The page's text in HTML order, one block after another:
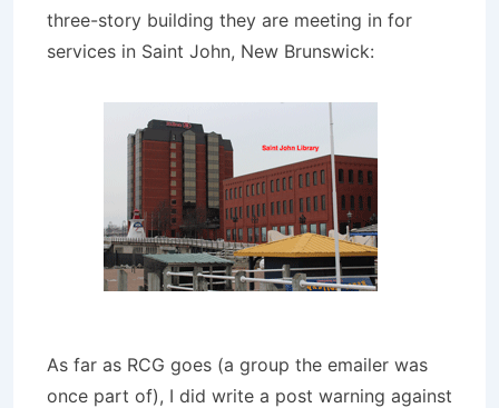
three-story building they are meeting in for
services in Saint John, New Brunswick:
As far as RCG goes (a group the emailer was
once part of), I did write a post warning against